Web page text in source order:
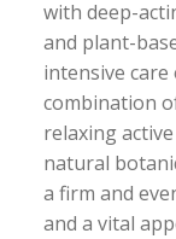
with deep-
and plant-
intensive
combination
relaxing
natural
a firm and
and a vital